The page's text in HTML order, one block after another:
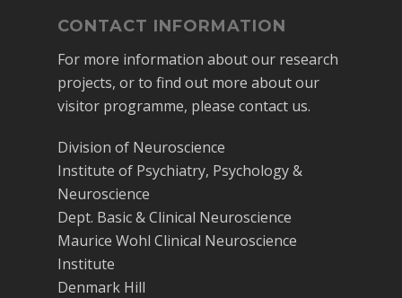
CONTACT INFORMATION
For more information about our research
projects, or to find out more about our
visitor programme, please contact us.
Division of Neuroscience
Institute of Psychiatry, Psychology &
Neuroscience
Dept. Basic & Clinical Neuroscience
Maurice Wohl Clinical Neuroscience
Institute
Denmark Hill